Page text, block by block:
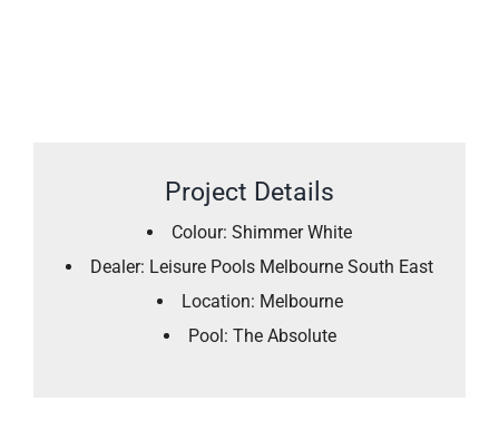
Project Details
Colour: Shimmer White
Dealer: Leisure Pools Melbourne South East
Location: Melbourne
Pool: The Absolute